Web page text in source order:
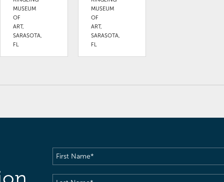
MUSEUM
OF
ART,
SARASOTA,
FL
MUSEUM
OF
ART,
SARASOTA,
FL
First
Name(Required)
Last